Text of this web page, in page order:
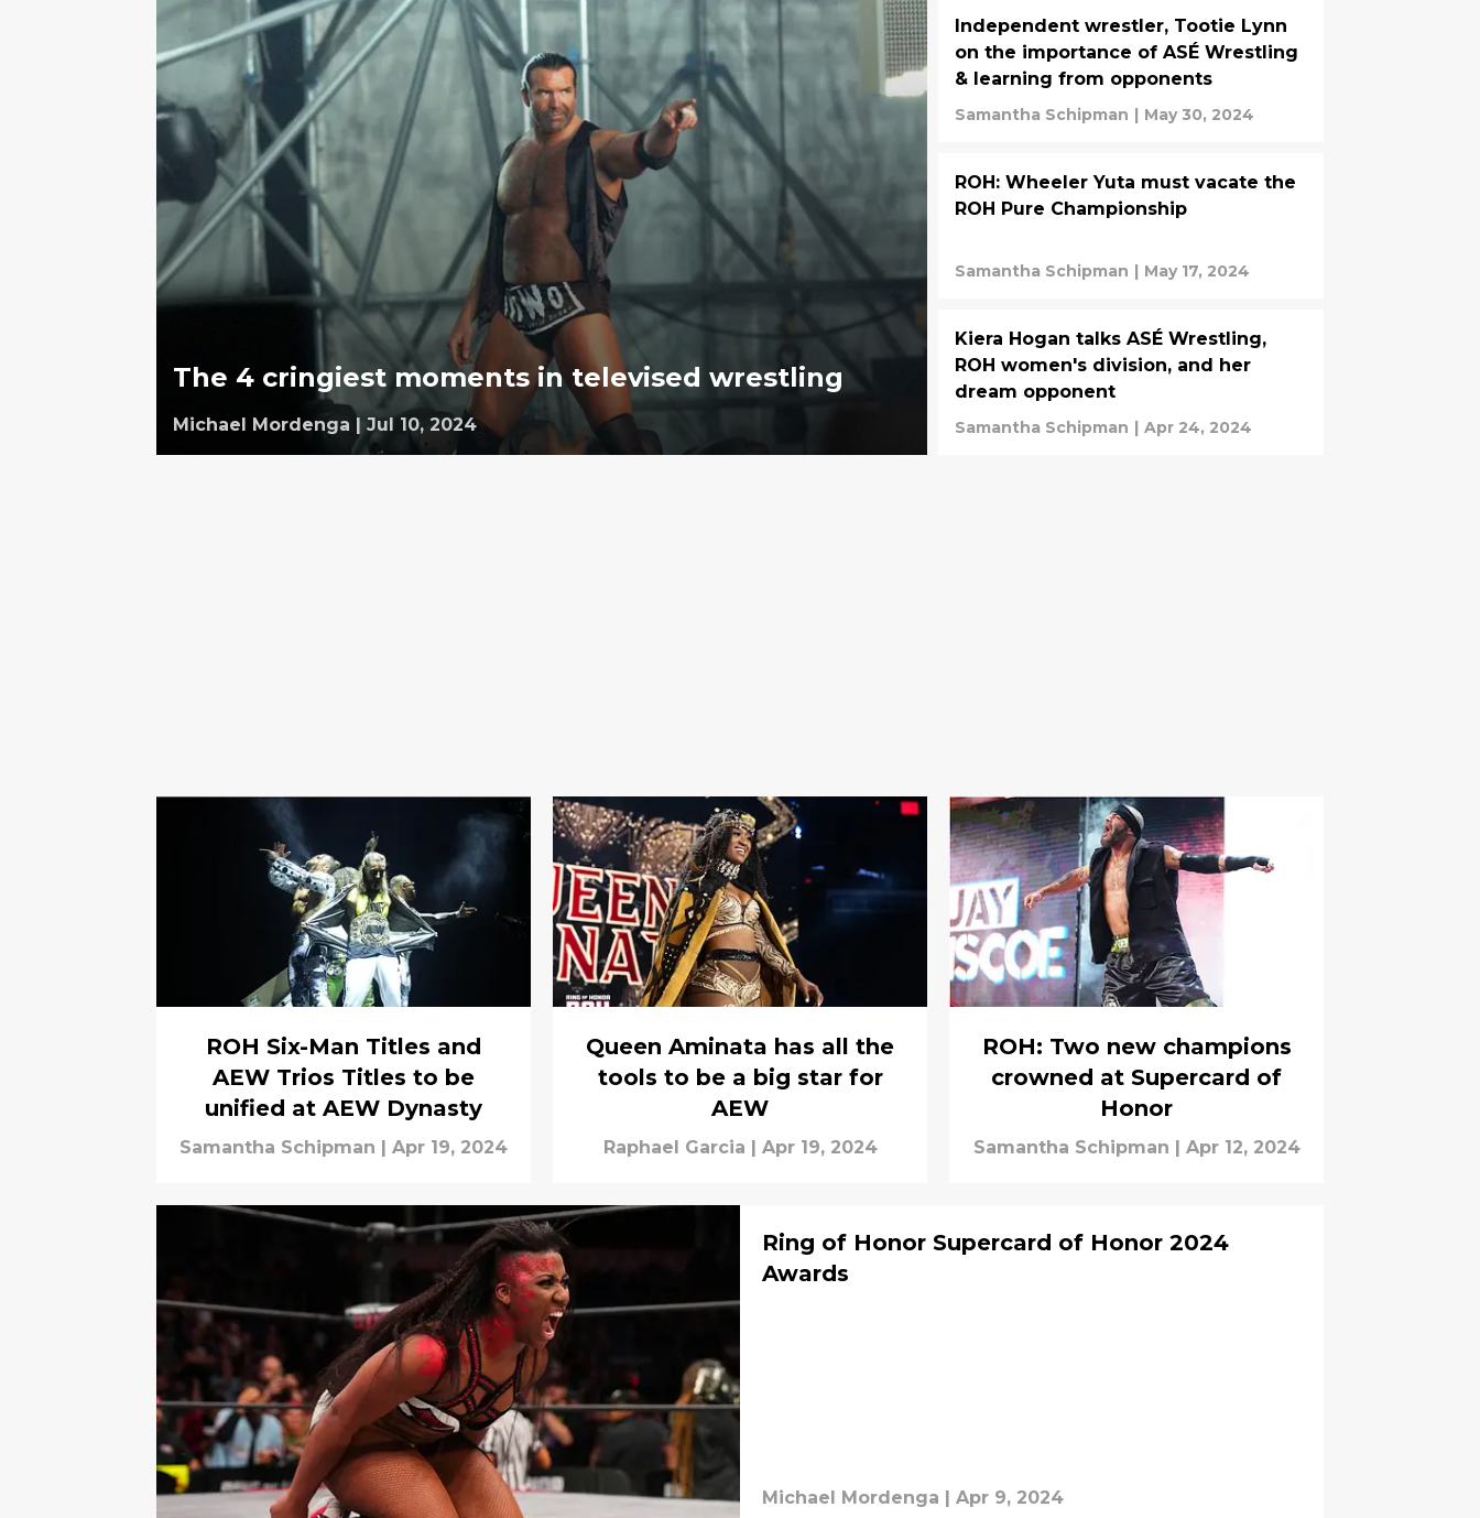
The 4 cringiest moments in televised wrestling
Michael Mordenga | Jul 10, 2024
Independent wrestler, Tootie Lynn
on the importance of ASÉ Wrestling
& learning from opponents
Samantha Schipman | May 30, 2024
ROH: Wheeler Yuta must vacate the
ROH Pure Championship
Samantha Schipman | May 17, 2024
Kiera Hogan talks ASÉ Wrestling,
ROH women's division, and her
dream opponent
Samantha Schipman | Apr 24, 2024
ROH Six-Man Titles and
AEW Trios Titles to be
unified at AEW Dynasty
Samantha Schipman Apr 19, 2024
Queen Aminata has all the
tools to be a big star for
AEW
Raphael Garcia Apr 19, 2024
ROH: Two new champions
crowned at Supercard of
Honor
Samantha Schipman Apr 12, 2024
Ring of Honor Supercard of Honor 2024
Awards
Michael Mordenga Apr 9, 2024